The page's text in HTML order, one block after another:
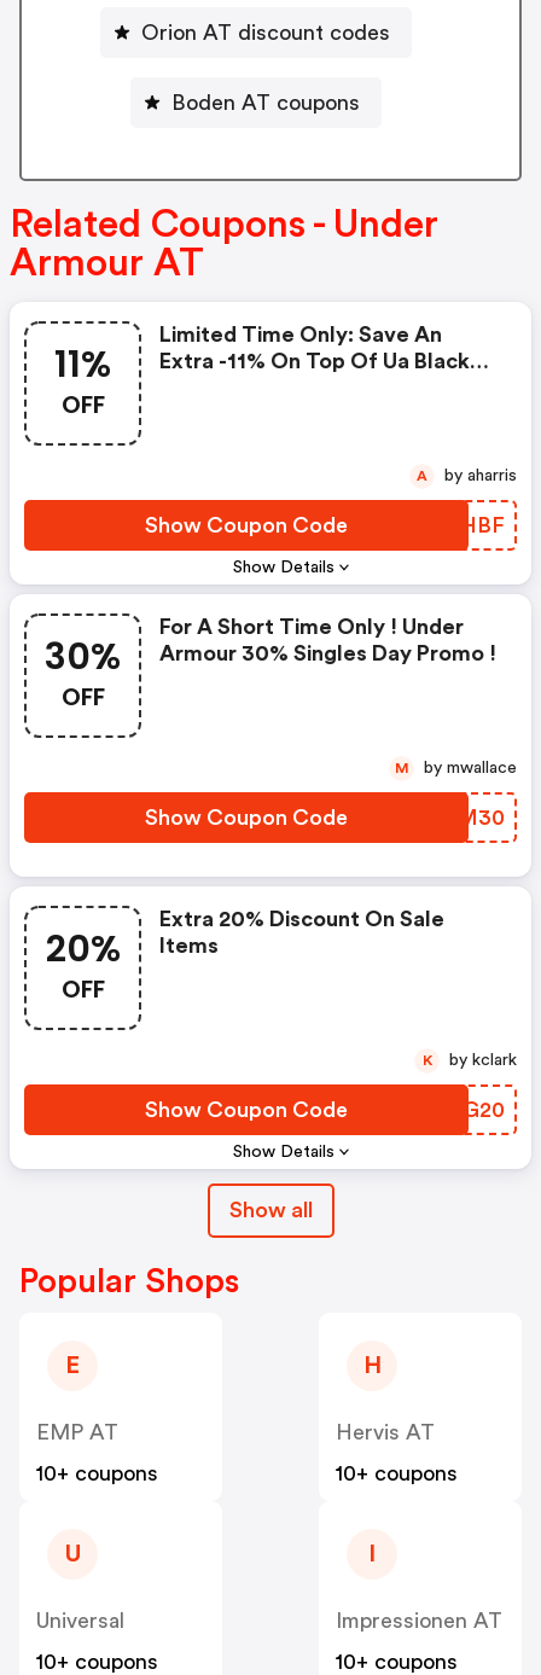
Orion AT discount codes
Boden AT coupons
Related Coupons - Under
Armour AT
11%
OFF
Show Details
Limited Time Only: Save An
Extra -11% On Top Of Ua Black
Show Coupon Code UCOHBF
A by aharris
30%
OFF
For A Short Time Only ! Under
Armour 30% Singles Day Promo !
Show Coupon Code RWZM30
M by mwallace
20%
OFF
Show Details
Extra 20% Discount On Sale
Items
Show Coupon Code WRXG20
K by kclark
Show all
Popular Shops
E
EMP AT
10+ coupons
H
Hervis AT
10+ coupons
U
Universal
10+ coupons
Impressionen AT
10+ coupons